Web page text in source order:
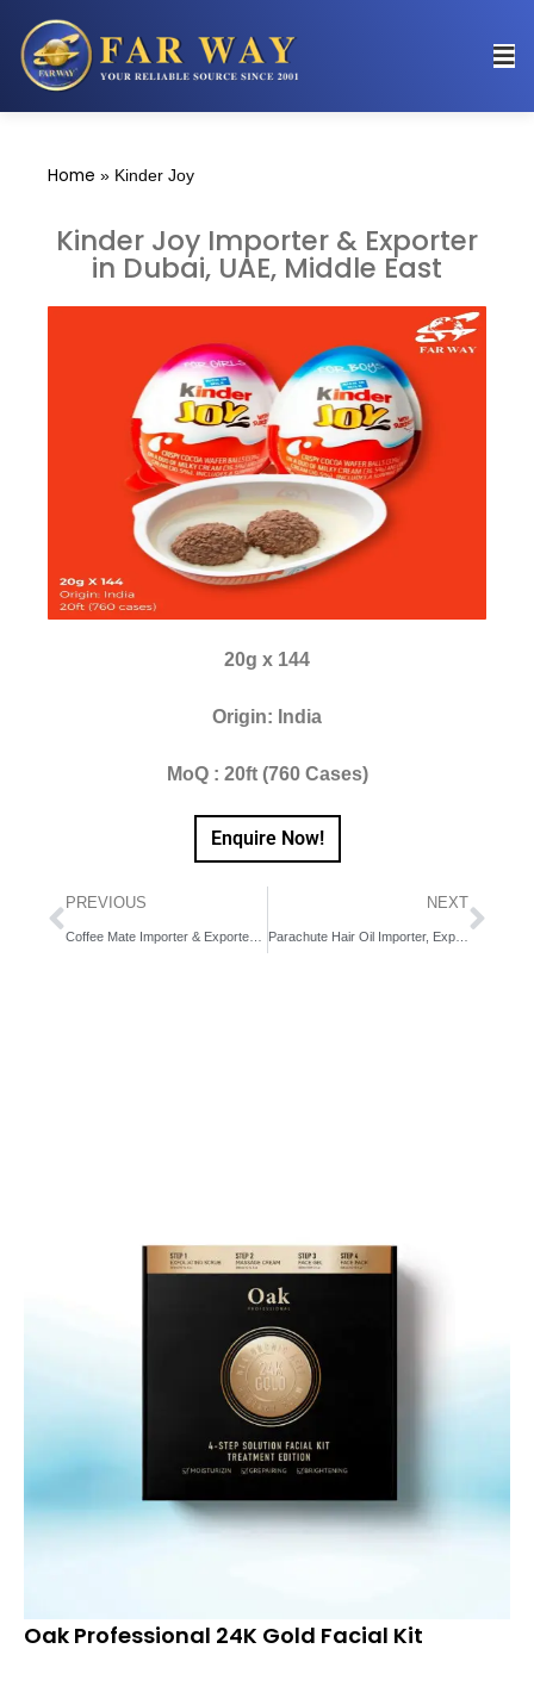
Home » Kinder Joy
Kinder Joy Importer & Exporter
in Dubai, UAE, Middle East
20g x 144
Origin: India
MoQ : 20ft (760 Cases)
Enquire Now!
PREVIOUS NEXT
Parachute Hair Oil Importer, Exporter & Distributor in Africa
Oak Professional 24K Gold Facial Kit